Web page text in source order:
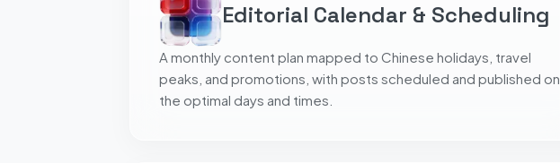
Editorial Calendar & Scheduling
A monthly content plan mapped to Chinese holidays, travel
peaks, and promotions, with posts scheduled and published on
the optimal days and times.